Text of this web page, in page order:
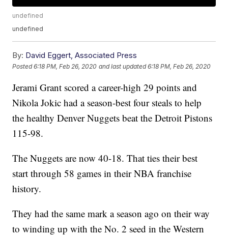
undefined
undefined
By: David Eggert, Associated Press
Posted6:18 PM, Feb 26, 2020 and last updated 6:18 PM, Feb 26, 2020
Jerami Grant scored a career-high 29 points and
Nikola Jokic had a season-best four steals to help
the healthy Denver Nuggets beat the Detroit Pistons
115-98.
The Nuggets are now 40-18. That ties their best
start through 58 games in their NBA franchise
history.
They had the same mark a season ago on their way
to winding up with the No. 2 seed in the Western